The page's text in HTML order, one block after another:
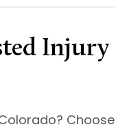
Injury
Choose